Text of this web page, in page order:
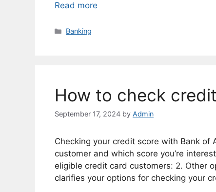
Read more
Categories
Banking
How to check
September 17, 2024 by Admin
Checking your credit score with Bank of
customer and which score you’re
eligible credit card customers: 2. Other
clarifies your options for checking your